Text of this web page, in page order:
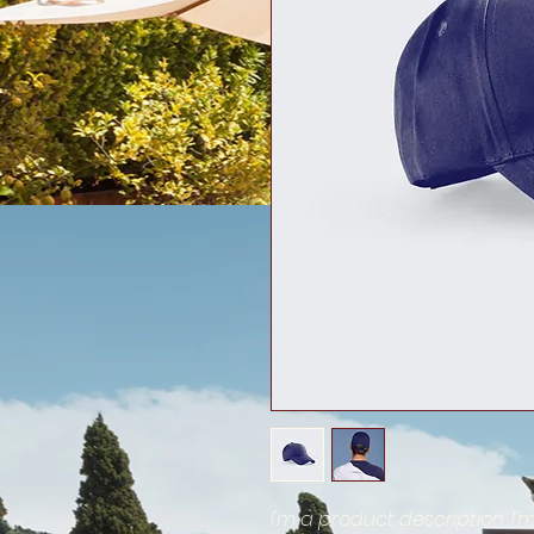
I'm a product description.